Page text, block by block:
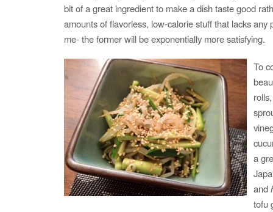
bit of a great ingredient to make a dish taste good
amounts of flavorless, low-calorie stuff that lacks any
me- the former will be exponentially more satisfying.
To
a
and
tofu